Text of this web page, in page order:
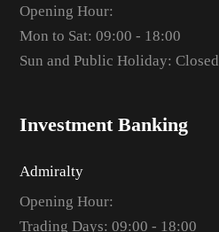
Opening Hour:
Mon to Sat: 09:00 - 18:00
Sun and Public Holiday: Closed
Investment Banking
Admiralty
Opening Hour:
Trading Days: 09:00 - 18:00